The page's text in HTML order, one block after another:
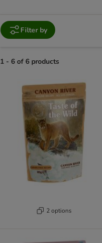
Filter by
1 - 6 of 6 products
2 options